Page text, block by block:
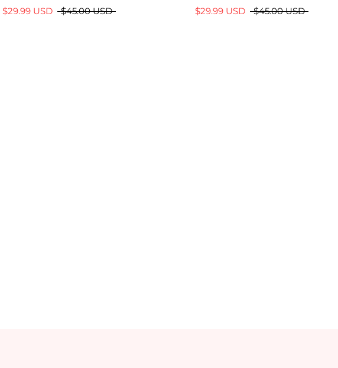
$29.99 USD $45.00 USD $29.99 USD $45.00 USD